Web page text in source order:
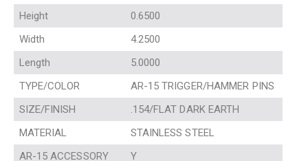
Height
0.6500
Width
4.2500
Length
5.0000
TYPE/COLOR
AR-15 TRIGGER/HAMMER PINS
SIZE/FINISH
.154/FLAT DARK EARTH
MATERIAL
STAINLESS STEEL
AR-15 ACCESSORY
Y